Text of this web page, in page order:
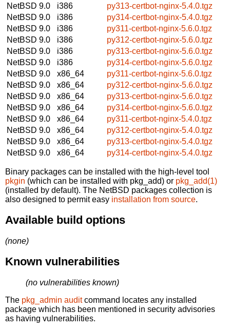
NetBSD 9.0
i386
py313-certbot-nginx-5.4.0.tgz
NetBSD 9.0
i386
py314-certbot-nginx-5.4.0.tgz
NetBSD 9.0
i386
py311-certbot-nginx-5.6.0.tgz
NetBSD 9.0
i386
py312-certbot-nginx-5.6.0.tgz
NetBSD 9.0
i386
py313-certbot-nginx-5.6.0.tgz
NetBSD 9.0
i386
py314-certbot-nginx-5.6.0.tgz
NetBSD 9.0
x86_64
py311-certbot-nginx-5.6.0.tgz
NetBSD 9.0
x86_64
py312-certbot-nginx-5.6.0.tgz
NetBSD 9.0
x86_64
py313-certbot-nginx-5.6.0.tgz
NetBSD 9.0
x86_64
py314-certbot-nginx-5.6.0.tgz
NetBSD 9.0
x86_64
py311-certbot-nginx-5.4.0.tgz
NetBSD 9.0
x86_64
py312-certbot-nginx-5.4.0.tgz
NetBSD 9.0
x86_64
py313-certbot-nginx-5.4.0.tgz
NetBSD 9.0
x86_64 py314-certbot-nginx-5.4.0.tgz
Binary packages can be installed with the high-level tool
pkgin (which can be installed with pkg_add) or pkg_add(1)
(installed by default). The NetBSD packages collection is
also designed to permit easy installation from source.
Available build options
(none)
Known vulnerabilities
(no vulnerabilities known)
The pkg_admin auditcommand locates any installed
package which has been mentioned in security advisories
as having vulnerabilities.